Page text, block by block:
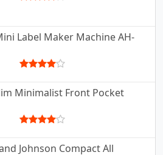
Label Maker Machine AH-
Minimalist Front Pocket
Johnson Compact All